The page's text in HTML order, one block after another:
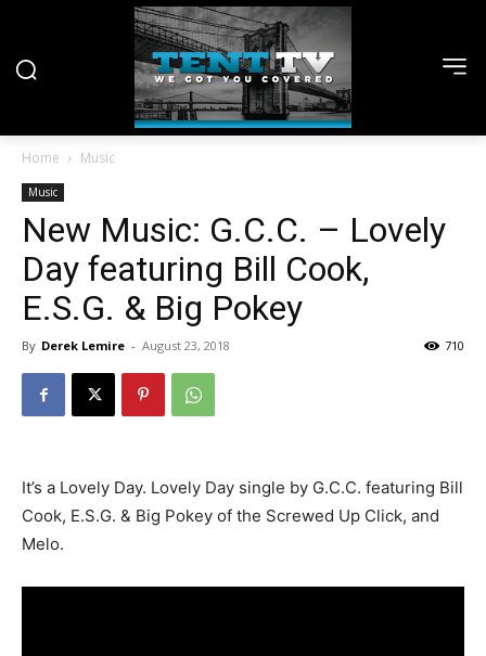
Home Music
Music
New Music: G.C.C. – Lovely
Day featuring Bill Cook,
E.S.G. & Big Pokey
By Derek Lemire - August 23, 2018 710
It’s a Lovely Day. Lovely Day single by G.C.C. featuring Bill
Cook, E.S.G. & Big Pokey of the Screwed Up Click, and
Melo.